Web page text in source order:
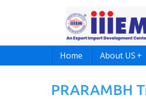
Home About US +
PRARAMBH